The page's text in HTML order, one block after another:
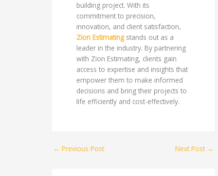
building project. With its
commitment to precision,
innovation, and client satisfaction,
Zion Estimatingstands out as a
leader in the industry. By partnering
with Zion Estimating, clients gain
access to expertise and insights that
empower them to make informed
decisions and bring their projects to
life efficiently and cost-effectively.
← Previous Post Next Post →